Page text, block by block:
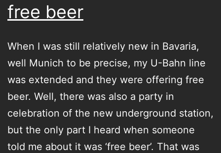
free beer
When I was still relatively new in Bavaria,
well Munich to be precise, my U-Bahn line
was extended and they were offering free
beer. Well, there was also a party in
celebration of the new underground station,
but the only part I heard when someone
told me about it was ‘free beer’. That was